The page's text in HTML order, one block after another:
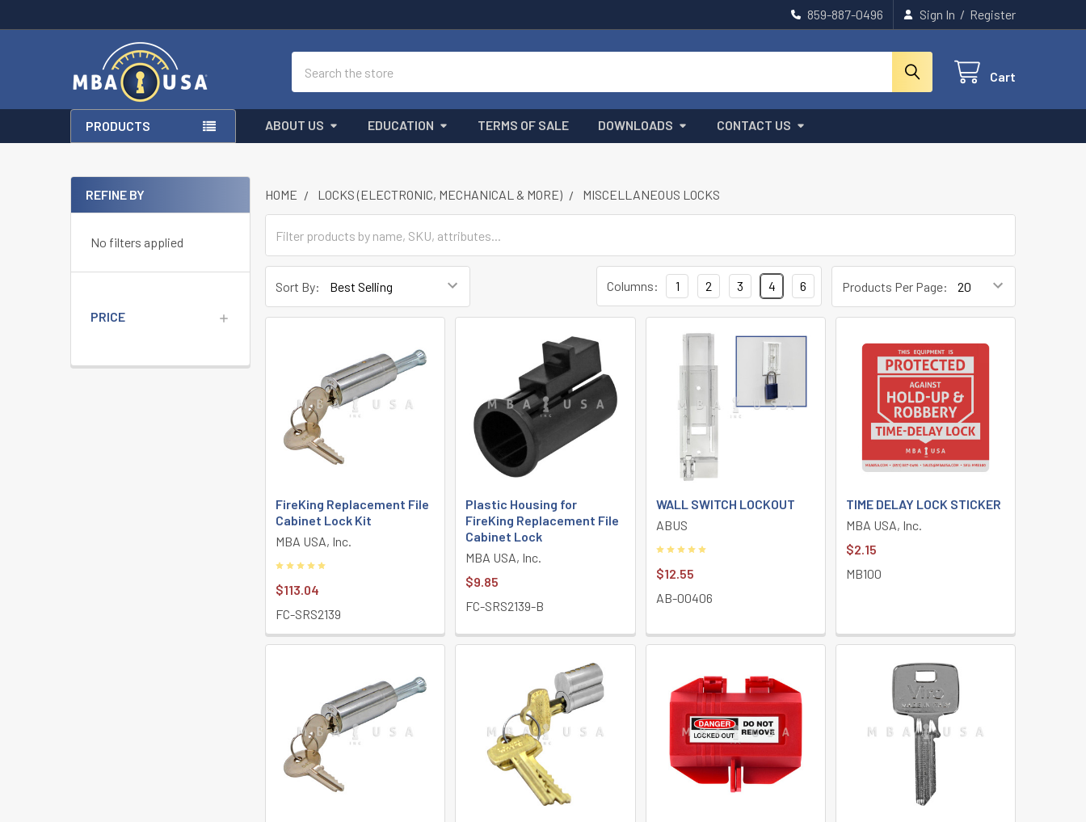
859-887-0496 Sign In / Register
Cart
PRODUCTS ABOUT US EDUCATION TERMS OF SALE DOWNLOADS CONTACT US
Sidebar
REFINE BY
No filters applied
PRICE
HOME LOCKS (ELECTRONIC, MECHANICAL & MORE) MISCELLANEOUS LOCKS
Sort By: Products Per Page:
Columns: 1 2 3 4 6
FireKing Replacement File
Cabinet Lock Kit
MBA USA, Inc.
$113.04
FC-SRS2139
Plastic Housing for
FireKing Replacement File
Cabinet Lock
MBA USA, Inc.
$9.85
FC-SRS2139-B
WALL SWITCH LOCKOUT
ABUS
$12.55
AB-00406
TIME DELAY LOCK STICKER
MBA USA, Inc.
$2.15
MB100